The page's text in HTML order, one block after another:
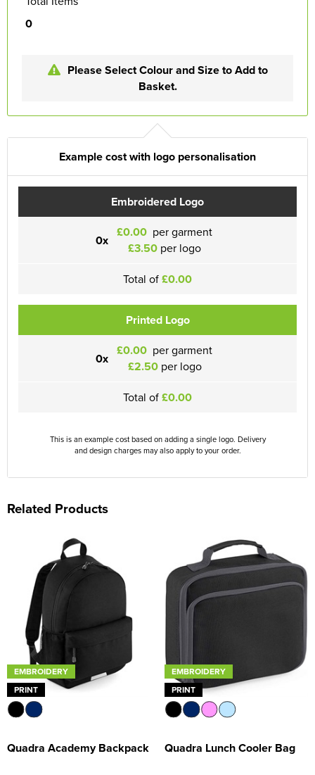
0
Please Select Colour and Size to Add to
Basket.
Example cost with logo personalisation
Embroidered Logo
0x £0.00 per garment
£3.50 per logo
Total of£0.00
Printed Logo
0x £0.00 per garment
£2.50per logo
Total of£0.00
This is an example cost based on adding a single logo. Delivery
and design charges may also apply to your order.
Related Products
EMBROIDERY
PRINT
Quadra Academy Backpack
EMBROIDERY
PRINT
Quadra Lunch Cooler Bag